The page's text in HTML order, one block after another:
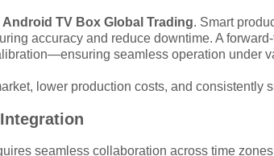
Android TV Box Global Trading. Smart
accuracy and reduce downtime. A
seamless operation under
lower production costs, and
seamless collaboration across time